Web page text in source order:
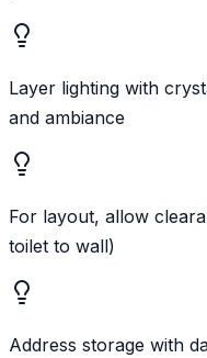
Layer lighting with
and ambiance
For layout, allow
toilet to wall)
Address storage with